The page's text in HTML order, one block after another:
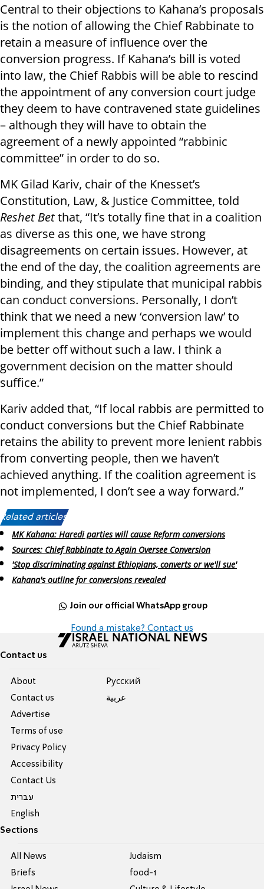
Central to their objections to Kahana’s proposals
is the notion of allowing the Chief Rabbinate to
retain a measure of influence over the
conversion progress. If Kahana’s bill is voted
into law, the Chief Rabbis will be able to rescind
the appointment of any conversion court judge
they deem to have contravened state guidelines
– although they will have to obtain the
agreement of a newly appointed “rabbinic
committee” in order to do so.
MK Gilad Kariv, chair of the Knesset’s
Constitution, Law, & Justice Committee, told
Reshet Betthat, “It’s totally fine that in a coalition
as diverse as this one, we have strong
disagreements on certain issues. However, at
the end of the day, the coalition agreements are
binding, and they stipulate that municipal rabbis
can conduct conversions. Personally, I don’t
think that we need a new ‘conversion law’ to
implement this change and perhaps we would
be better off without such a law. I think a
government decision on the matter should
suffice.”
Kariv added that, “If local rabbis are permitted to
conduct conversions but the Chief Rabbinate
retains the ability to prevent more lenient rabbis
from converting people, then we haven’t
achieved anything. If the coalition agreement is
not implemented, I don’t see a way forward.”
Related articles:
MK Kahana: Haredi parties will cause Reform conversions
Sources: Chief Rabbinate to Again Oversee Conversion
'Stop discriminating against Ethiopians, converts or we'll sue'
Kahana's outline for conversions revealed
Join our official WhatsApp group
Found a mistake? Contact us
Contact us
About
Contact us
Advertise
Terms of use
Privacy Policy
Accessibility
Contact Us
עברית
English
Pусский
عربية
Sections
All News
Briefs
Judaism
food-1